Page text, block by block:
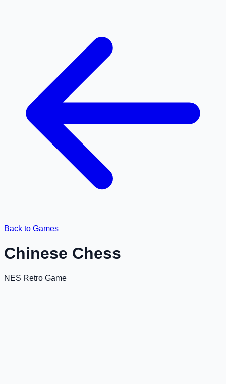
Back to Games
Chinese Chess
NES Retro Game